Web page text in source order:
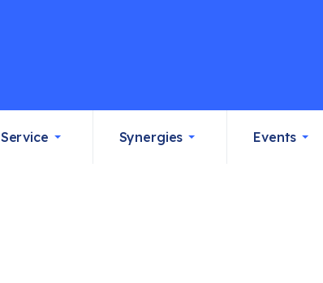
Service Synergies Events